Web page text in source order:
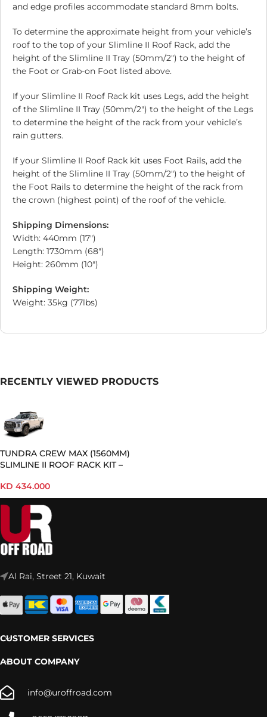
and edge profiles accommodate standard 8mm bolts.
To determine the approximate height from your vehicle’s
roof to the top of your Slimline II Roof Rack, add the
height of the Slimline II Tray (50mm/2″) to the height of
the Foot or Grab-on Foot listed above.
If your Slimline II Roof Rack kit uses Legs, add the height
of the Slimline II Tray (50mm/2″) to the height of the Legs
to determine the height of the rack from your vehicle’s
rain gutters.
If your Slimline II Roof Rack kit uses Foot Rails, add the
height of the Slimline II Tray (50mm/2″) to the height of
the Foot Rails to determine the height of the rack from
the crown (highest point) of the roof of the vehicle.
Shipping Dimensions:
Width: 440mm (17″)
Length: 1730mm (68″)
Height: 260mm (10″)
Shipping Weight:
Weight: 35kg (77lbs)
RECENTLY VIEWED PRODUCTS
TUNDRA CREW MAX (1560MM)
SLIMLINE II ROOF RACK KIT –
KD 434.000
Al Rai, Street 21, Kuwait
CUSTOMER SERVICES
ABOUT COMPANY
info@uroffroad.com